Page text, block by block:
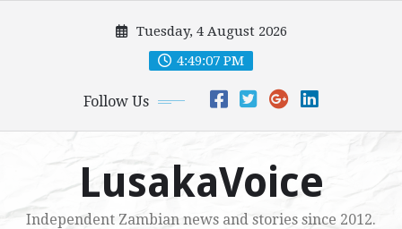
Tuesday, 4 August 2026
4:49:08 PM
Follow Us
LusakaVoice
Independent Zambian news and stories since 2012.